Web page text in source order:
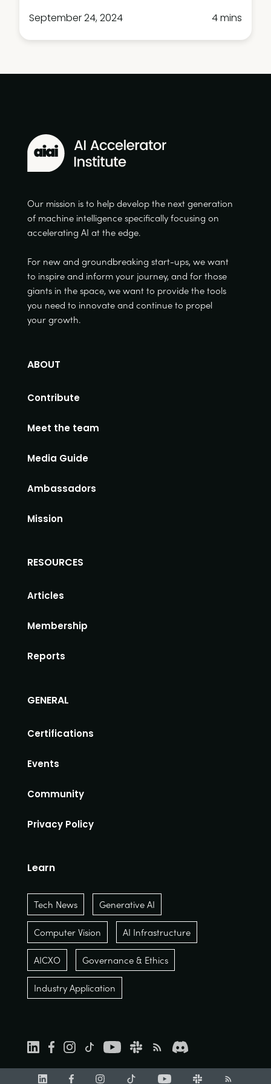
September 24, 2024
4 mins
Our mission is to help develop the next generation
of machine intelligence specifically focusing on
accelerating AI at the edge.
For new and groundbreaking start-ups, we want
to inspire and inform your journey, and for those
giants in the space, we want to provide the tools
you need to innovate and continue to propel
your growth.
ABOUT
Contribute
Meet the team
Media Guide
Ambassadors
Mission
RESOURCES
Articles
Membership
Reports
GENERAL
Certifications
Events
Community
Privacy Policy
Learn
Tech News Generative AI
Computer Vision AI Infrastructure
AICXO Governance & Ethics
Industry Application